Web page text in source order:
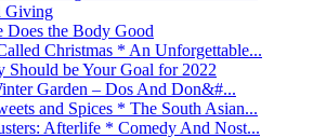
Giving
the Body Good
Christmas * An Unforgettable...
be Your Goal for 2022
Garden – Dos And Don&#...
and Spices * The South Asian...
Afterlife * Comedy And Nost...